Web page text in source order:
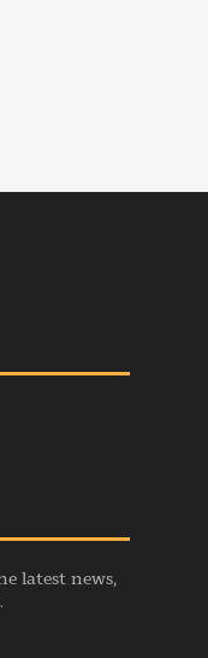
latest news,